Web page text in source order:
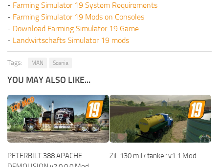
- Farming Simulator 19 System Requirements
- Farming Simulator 19 Mods on Consoles
- Download Farming Simulator 19 Game
- Landwirtschafts Simulator 19 mods
Tags: MAN Scania
YOU MAY ALSO LIKE...
PETERBILT 388 APACHE
Zil-130 milk tanker v1.1 Mod